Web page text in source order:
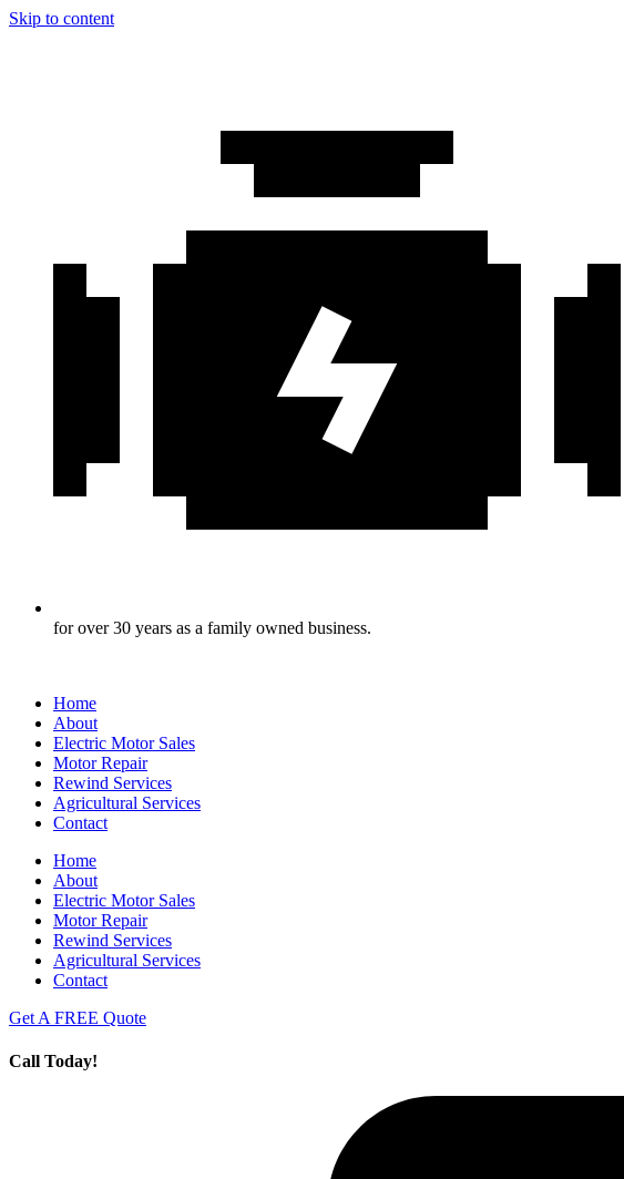
Skip to content
for over 30 years as a family owned business.
Home
About
Electric Motor Sales
Motor Repair
Rewind Services
Agricultural Services
Contact
Home
About
Electric Motor Sales
Motor Repair
Rewind Services
Agricultural Services
Contact
Get A FREE Quote
Call Today!